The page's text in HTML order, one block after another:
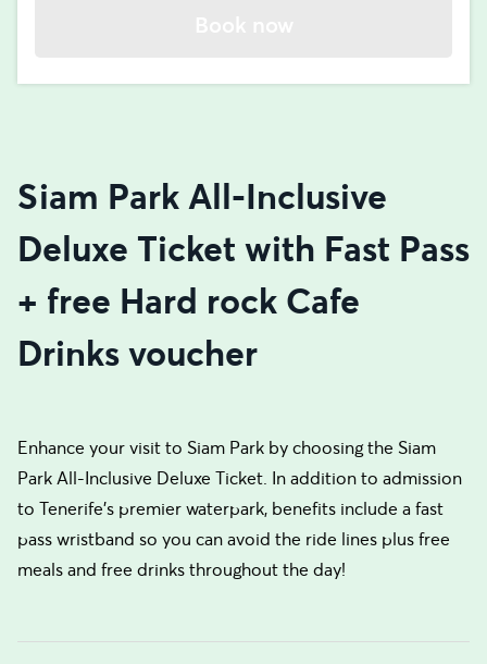
Siam Park All-Inclusive
Deluxe Ticket with Fast Pass
+ free Hard rock Cafe
Drinks voucher
Enhance your visit to Siam Park by choosing the Siam
Park All-Inclusive Deluxe Ticket. In addition to admission
to Tenerife's premier waterpark, benefits include a fast
pass wristband so you can avoid the ride lines plus free
meals and free drinks throughout the day!